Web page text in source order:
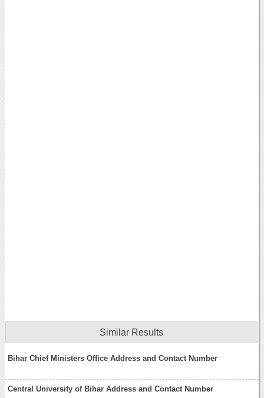
Similar Results
Bihar Chief Ministers Office Address and Contact Number
Central University of Bihar Address and Contact Number